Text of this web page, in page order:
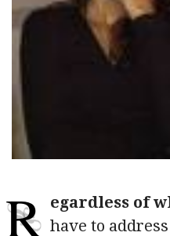
R egardless of
have to